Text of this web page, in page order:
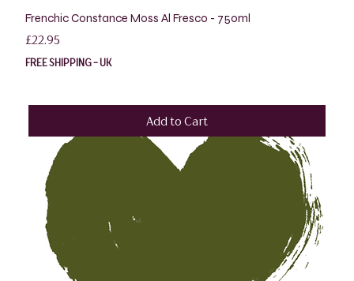
Frenchic Constance Moss Al Fresco - 750ml
Price
£22.95
FREE SHIPPING - UK
Add to Cart